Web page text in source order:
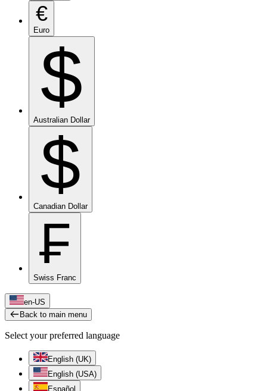
€
Euro
$
Australian Dollar
$
Canadian Dollar
₣
Swiss Franc
en-US
Back to main menu
Select your preferred language
English (UK)
English (USA)
Español